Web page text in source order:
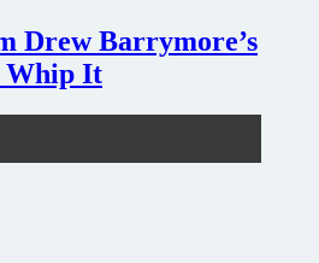
Drew Barrymore’s
Whip It